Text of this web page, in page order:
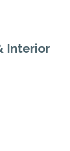
Interior